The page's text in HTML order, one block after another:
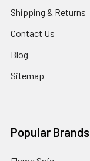
Shipping & Returns
Contact Us
Blog
Sitemap
Popular Brands